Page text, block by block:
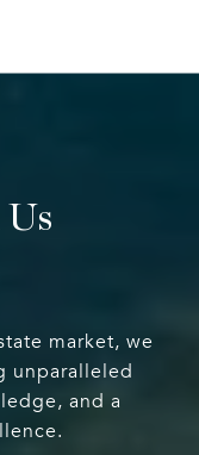
market, we
unparalleled
and a